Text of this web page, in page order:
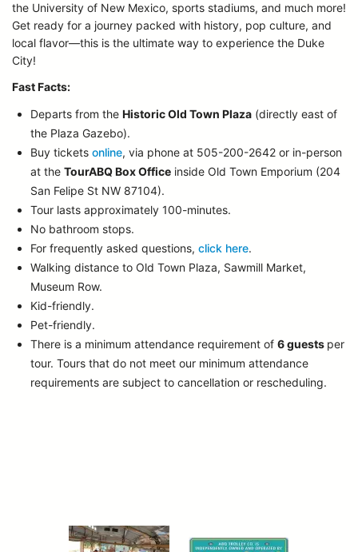
the University of New Mexico, sports stadiums, and much more!
Get ready for a journey packed with history, pop culture, and
local flavor—this is the ultimate way to experience the Duke
City!
Fast Facts:
Departs from theHistoric Old Town Plaza (directly east of
the Plaza Gazebo).
Buy ticketsonline, via phone at 505-200-2642 or in-person
at theTourABQ Box Office inside Old Town Emporium (204
San Felipe St NW 87104).
Tour lasts approximately 100-minutes.
No bathroom stops.
For frequently asked questions,click here.
Walking distance to Old Town Plaza, Sawmill Market,
Museum Row.
Kid-friendly.
Pet-friendly.
There is a minimum attendance requirement of6 guests per
tour.Tours that do not meet our minimum attendance
requirements are subject to cancellation or rescheduling.